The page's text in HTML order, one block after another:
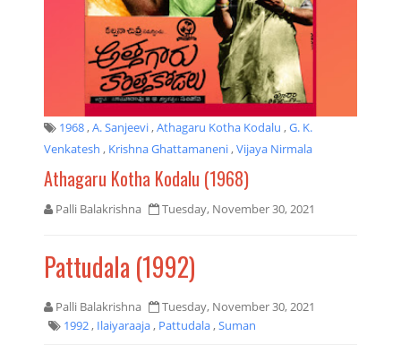
1968,A. Sanjeevi,Athagaru Kotha Kodalu ,G. K.
Venkatesh , Krishna Ghattamaneni,Vijaya Nirmala
Athagaru Kotha Kodalu (1968)
Palli Balakrishna Tuesday, November 30, 2021
Pattudala (1992)
Palli Balakrishna
Tuesday, November 30, 2021
1992, Ilaiyaraaja, Pattudala,Suman